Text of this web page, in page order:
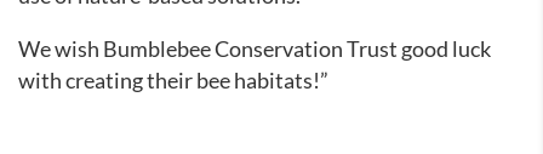
We wish Bumblebee Conservation Trust good luck
with creating their bee habitats!”